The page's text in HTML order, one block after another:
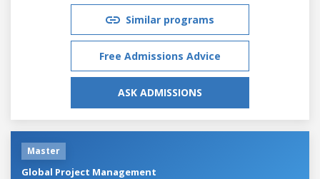
Similar programs
Free Admissions Advice
ASK ADMISSIONS
Master
Global Project Management